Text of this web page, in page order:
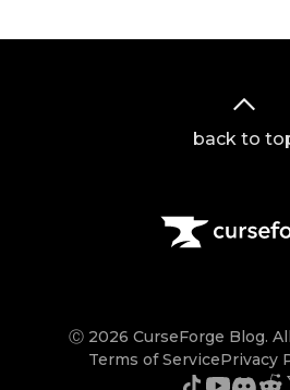
back to
Ⓒ 2026 CurseForge Blog.
Terms of ServicePrivacy